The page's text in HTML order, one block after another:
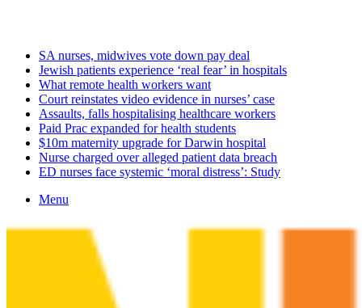
SA nurses, midwives vote down pay deal
Jewish patients experience ‘real fear’ in hospitals
What remote health workers want
Court reinstates video evidence in nurses’ case
Assaults, falls hospitalising healthcare workers
Paid Prac expanded for health students
$10m maternity upgrade for Darwin hospital
Nurse charged over alleged patient data breach
ED nurses face systemic ‘moral distress’: Study
Menu